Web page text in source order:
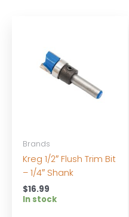
Brands
Kreg 1/2″ Flush Trim Bit
– 1/4″ Shank
$16.99
In stock